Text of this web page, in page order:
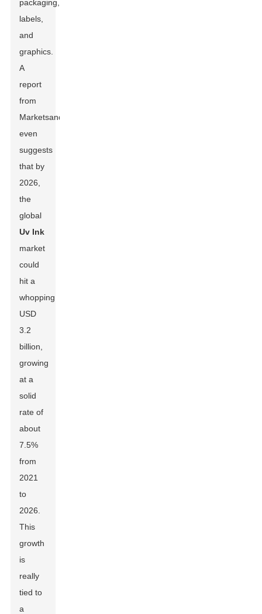
packaging,
labels,
and
graphics.
A
report
from
MarketsandMarkets
even
suggests
that by
2026,
the
global
Uv Ink
market
could
hit a
whopping
USD
3.2
billion,
growing
at a
solid
rate of
about
7.5%
from
2021
to
2026.
This
growth
is
really
tied to
a